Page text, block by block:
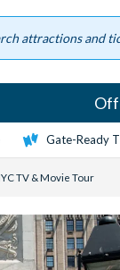
Gate-Ready
TV & Movie Tour